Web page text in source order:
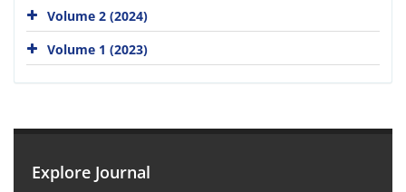
Volume 2 (2024)
Volume 1 (2023)
Explore Journal